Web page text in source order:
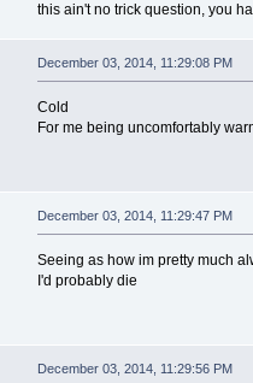
this ain't no trick question, you
December 03, 2014, 11:29:08 PM
Cold
For me being uncomfortably
December 03, 2014, 11:29:47 PM
Seeing as how im pretty much
I'd probably die
December 03, 2014, 11:29:56 PM